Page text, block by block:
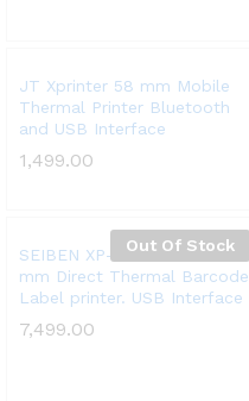
Add
to
Wish
JT Xprinter 58 mm Mobile
Thermal Printer Bluetooth
and USB Interface
1,499.00
Out Of Stock
Add
to
Wish
SEIBEN XP-470B 20mm~103
mm Direct Thermal Barcode
Label printer. USB Interface
7,499.00